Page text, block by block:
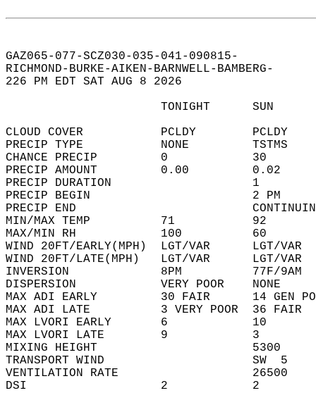
GAZ065-077-SCZ030-035-041-090815-
RICHMOND-BURKE-AIKEN-BARNWELL-BAMBERG-
226 PM EDT SAT AUG 8 2026
TONIGHT
CLOUD COVER           PCLDY
PRECIP TYPE           NONE
CHANCE PRECIP         0
PRECIP AMOUNT         0.00
PRECIP DURATION
PRECIP BEGIN                       2
PRECIP END
MIN/MAX TEMP          71
MAX/MIN RH            100
WIND 20FT/EARLY(MPH)  LGT/VAR
WIND 20FT/LATE(MPH)   LGT/VAR
INVERSION             8PM          77F/
DISPERSION            VERY POOR
MAX ADI EARLY         30 FAIR      14
MAX ADI LATE          3 VERY POOR  36
MAX LVORI EARLY       6
MAX LVORI LATE        9
MIXING HEIGHT
TRANSPORT WIND
VENTILATION RATE
DSI                   2